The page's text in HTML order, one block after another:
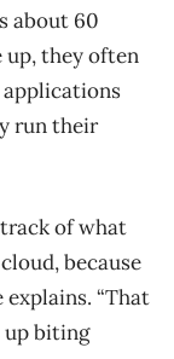
about 60
up, they often
applications
run their
of what
because
explains. “That
up biting